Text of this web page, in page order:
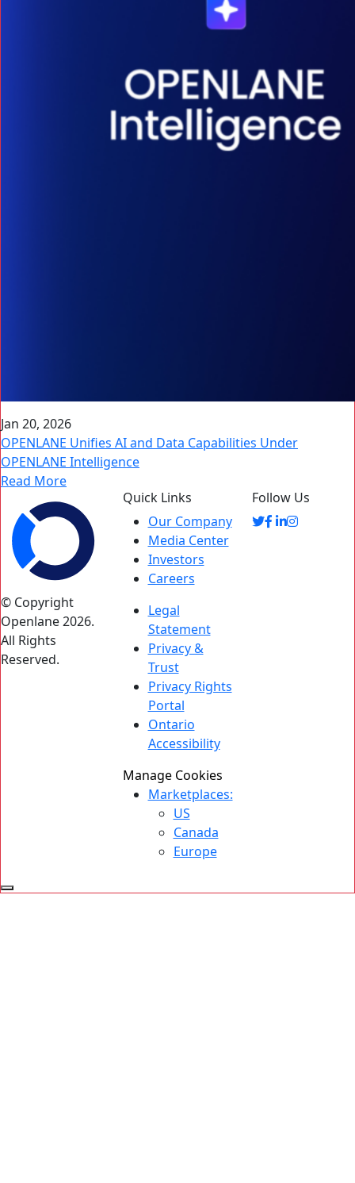
Jan 20, 2026
OPENLANE Unifies AI and Data Capabilities Under
OPENLANE Intelligence
Read More
© Copyright
Openlane 2026.
All Rights
Reserved.
Quick Links
Our Company
Media Center
Investors
Careers
Legal
Statement
Privacy &
Trust
Privacy Rights
Portal
Ontario
Accessibility
Manage Cookies
Marketplaces:
US
Canada
Europe
Follow Us